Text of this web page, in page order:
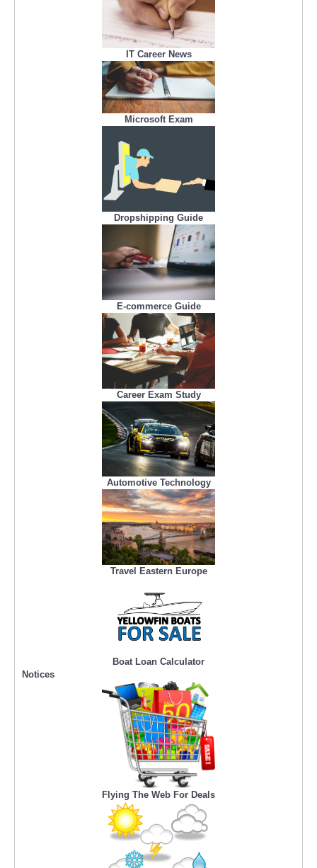
IT Career News
Microsoft Exam
Dropshipping Guide
E-commerce Guide
Career Exam Study
Automotive Technology
Travel Eastern Europe
Boat Loan Calculator
Notices
Flying The Web For Deals